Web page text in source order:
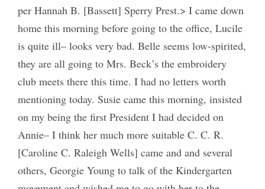
per Hannah B. [Bassett] Sperry Prest.> I came down
home this morning before going to the office, Lucile
is quite ill– looks very bad. Belle seems low-spirited,
they are all going to Mrs. Beck’s the embroidery
club meets there this time. I had no letters worth
mentioning today. Susie came this morning, insisted
on my being the first President I had decided on
Annie– I think her much more suitable C. C. R.
[Caroline C. Raleigh Wells] came and and several
others, Georgie Young to talk of the Kindergarten